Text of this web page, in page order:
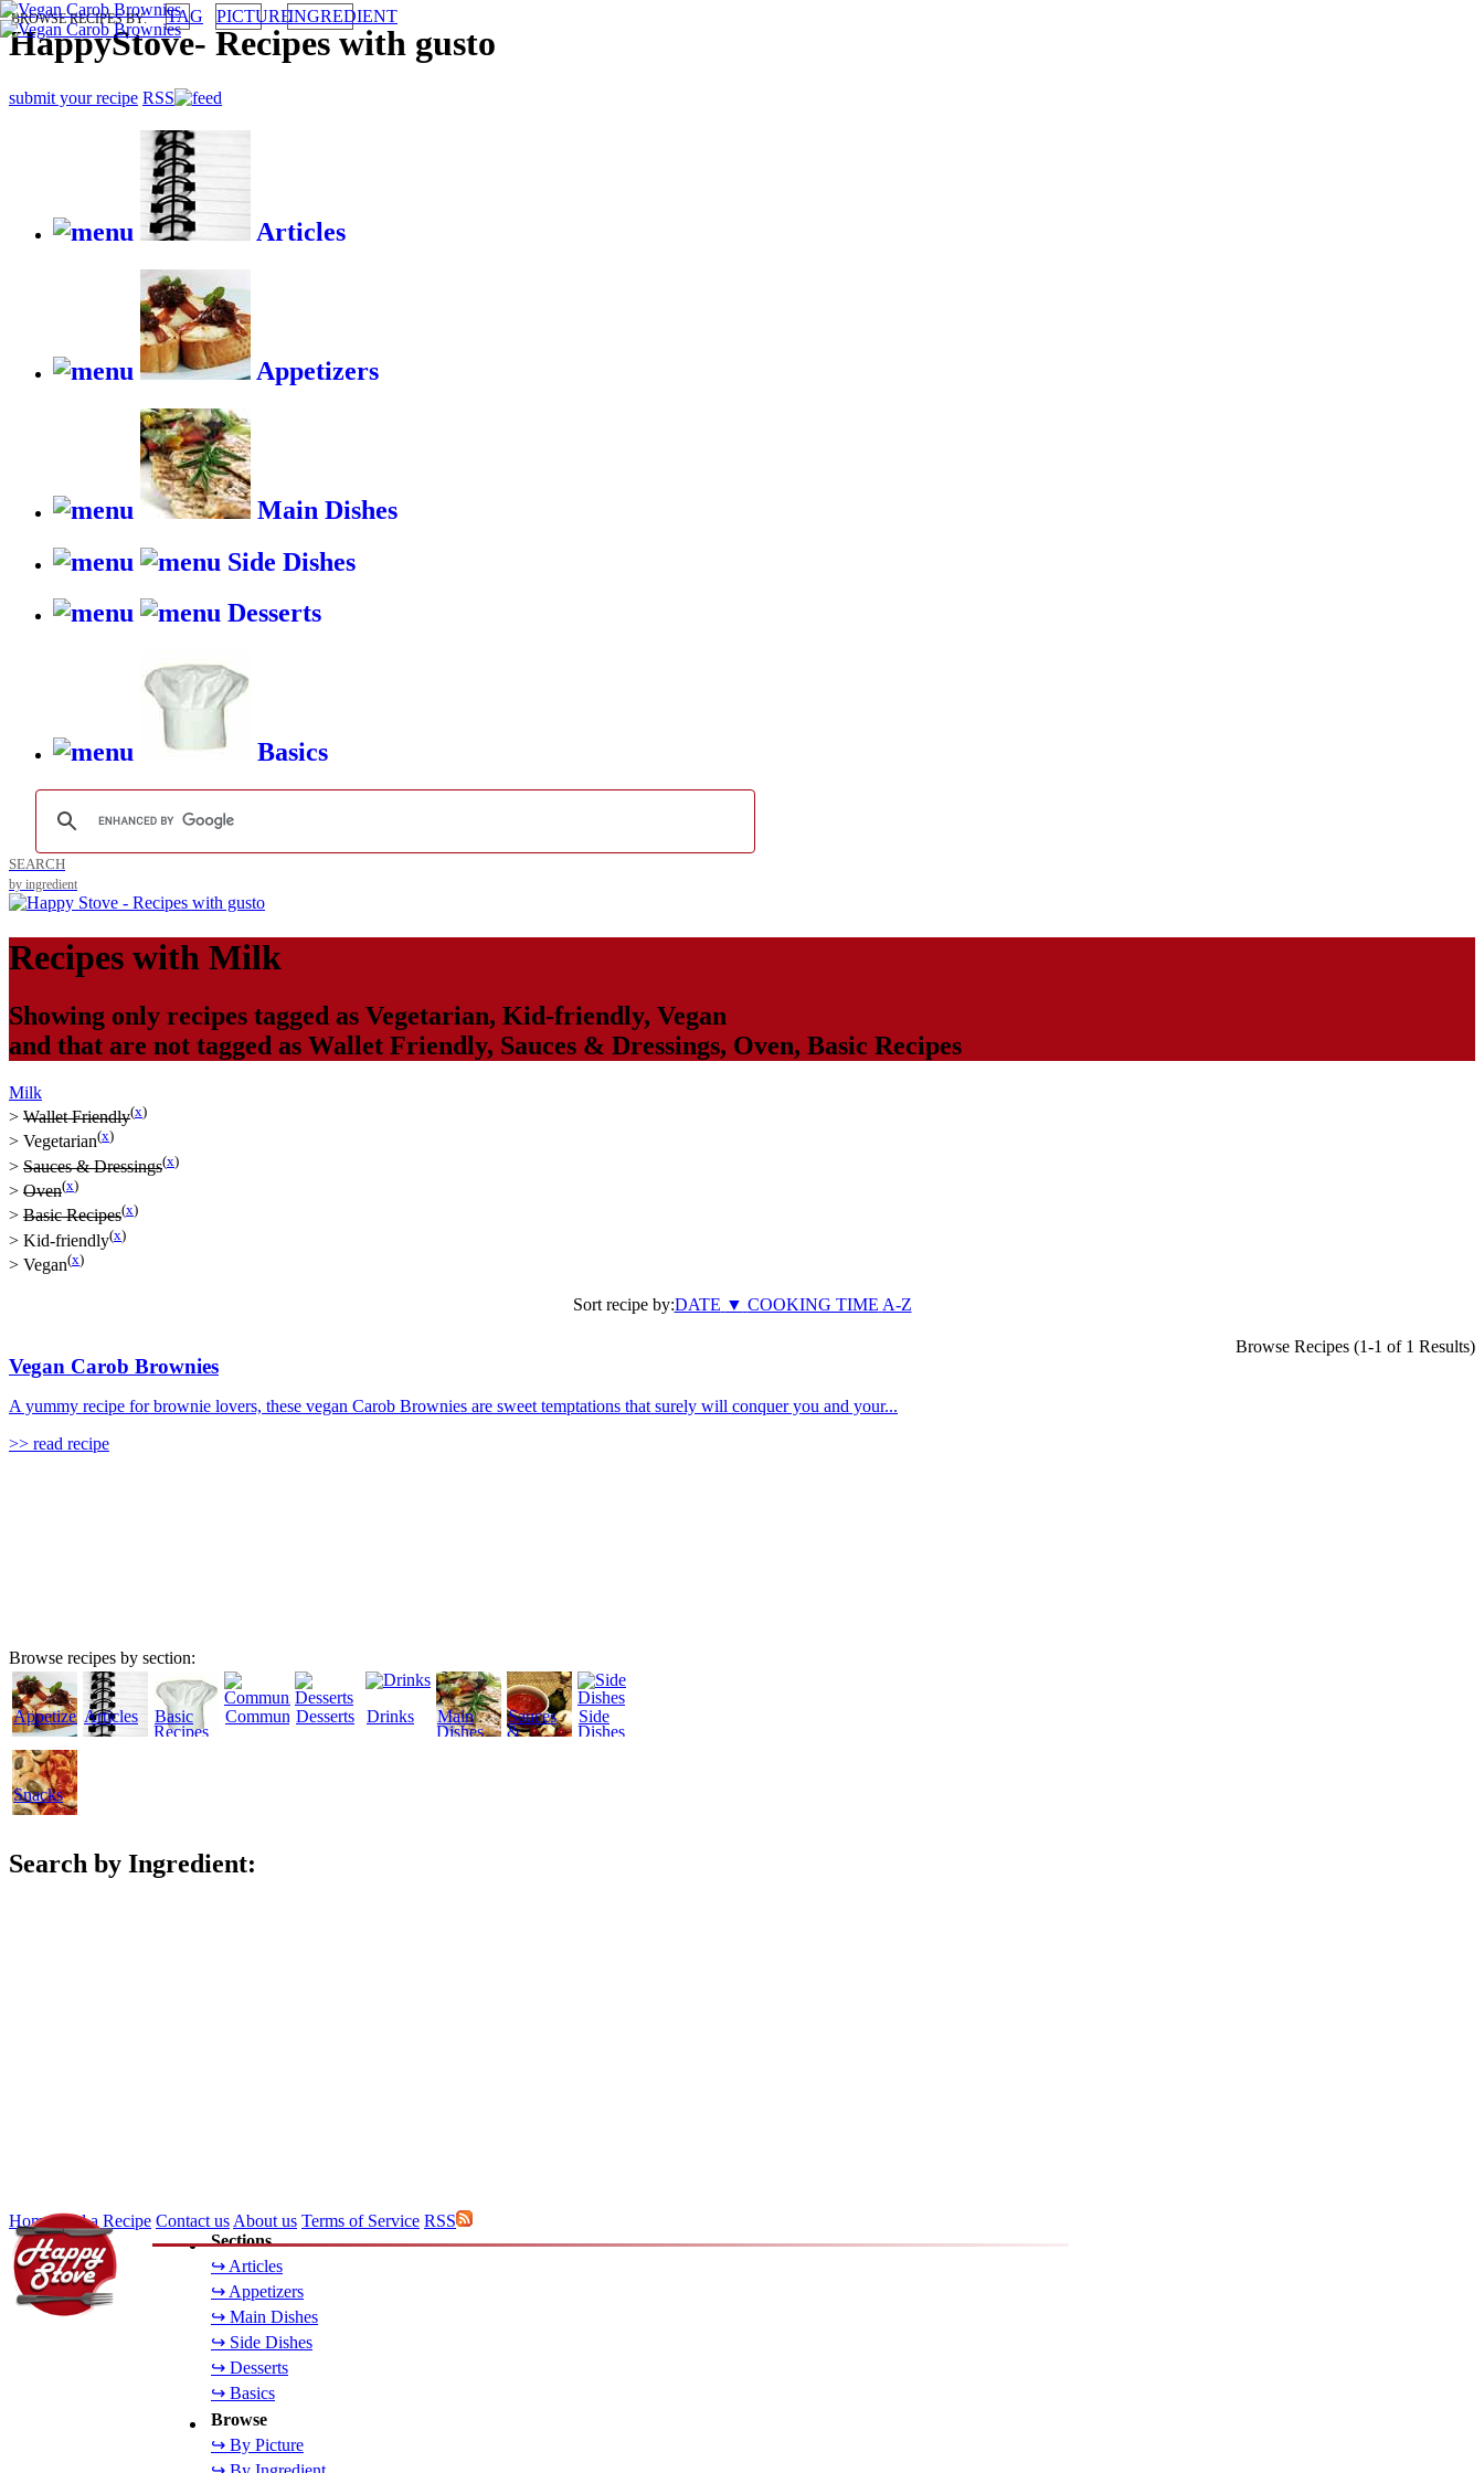
HappyStove- Recipes with gusto
submit your recipe RSS
Articles
Appetizers
Main Dishes
Side Dishes
Desserts
Basics
BROWSE RECIPES BY: TAG PICTUREINGREDIENT
SEARCH
by ingredient
Recipes with Milk
Showing only recipes tagged as Vegetarian, Kid-friendly, Vegan
and that are not tagged as Wallet Friendly, Sauces & Dressings, Oven, Basic Recipes
Milk
> Wallet Friendly(x)
> Vegetarian(x)
> Sauces & Dressings(x)
> Oven(x)
> Basic Recipes(x)
> Kid-friendly(x)
> Vegan(x)
Sort recipe by:DATE ▼ COOKING TIME A-Z
Browse Recipes (1-1 of 1 Results)
Vegan Carob Brownies
A yummy recipe for brownie lovers, these vegan Carob Brownies are sweet temptations that surely will conquer you and your...
>> read recipe
Browse recipes by section:
AppetizersArticles
Basic
Recipes
CommunityDesserts Drinks
Main
Dishes
Sauces
&
Side
Dishes
Snacks
Search by Ingredient:
Sections
↪ Articles
↪ Appetizers
↪ Main Dishes
↪ Side Dishes
↪ Desserts
↪ Basics
Browse
↪ By Picture
HomeAdd a Recipe Contact us About us Terms of Service RSS